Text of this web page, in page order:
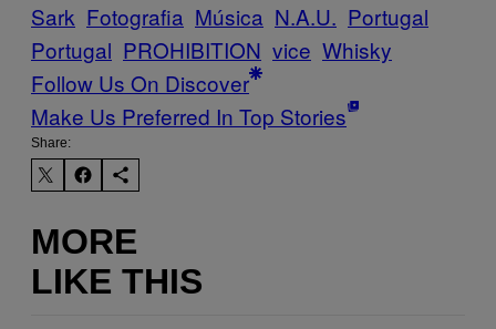
Sark Fotografia Música N.A.U. Portugal
Portugal PROHIBITION vice Whisky
Follow Us On Discover
Make Us Preferred In Top Stories
Share:
MORE
LIKE THIS